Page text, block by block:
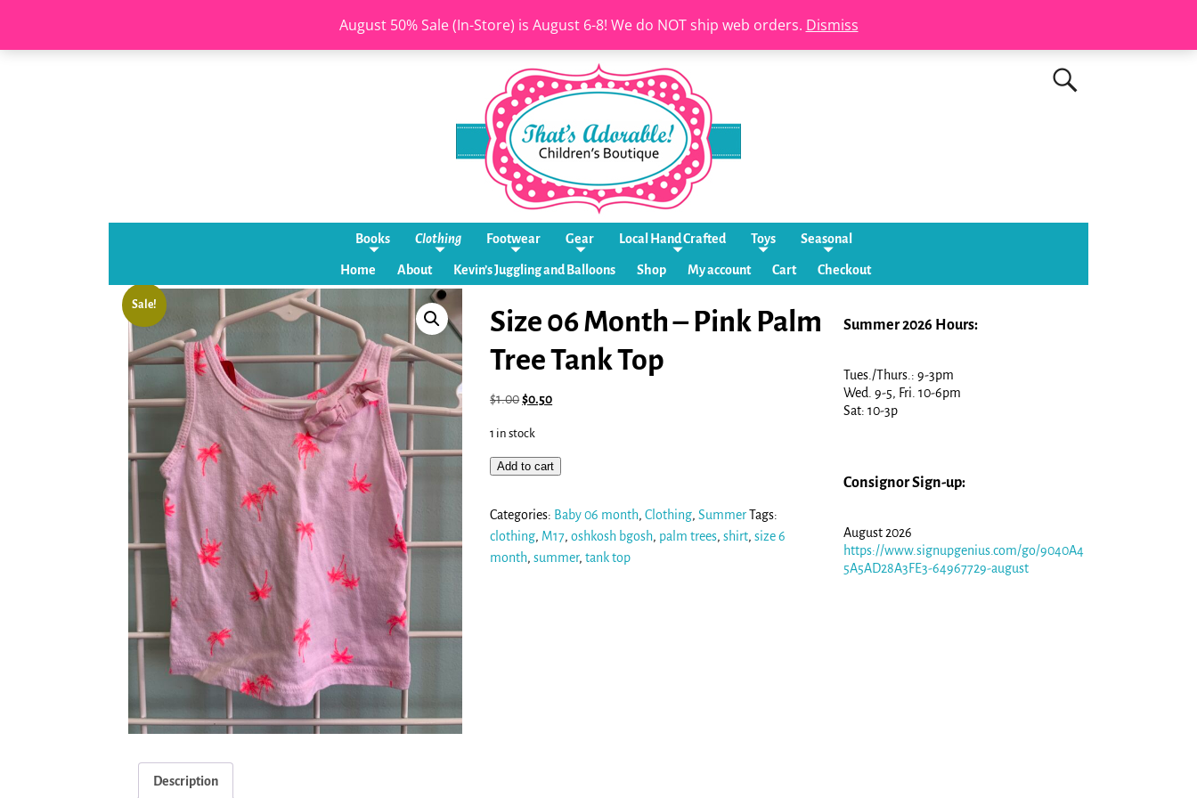
August 50% Sale (In-Store) is August 6-8! We do NOT ship web orders. Dismiss
Books Clothing Footwear Gear Local Hand Crafted Toys Seasonal
Home About Kevin’s Juggling and Balloons Shop My account Cart Checkout
Sale!
Size 06 Month – Pink Palm
Tree Tank Top
$1.00$0.50
1 in stock
Add to cart
Categories: Baby 06 month,Clothing,SummerTags:
clothing, M17,oshkosh bgosh, palm trees,shirt,size 6
month,summer,tank top
Description
Summer 2026 Hours:
Tues./Thurs.: 9-3pm
Wed. 9-5, Fri. 10-6pm
Sat: 10-3p
Consignor Sign-up:
August 2026
https://www.signupgenius.com/go/9040A4
5A5AD28A3FE3-64967729-august